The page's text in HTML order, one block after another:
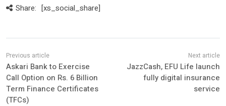
Share: [xs_social_share]
Askari Bank to Exercise
Call Option on Rs. 6 Billion
Term Finance Certificates
(TFCs)
JazzCash, EFU Life launch
fully digital insurance
service